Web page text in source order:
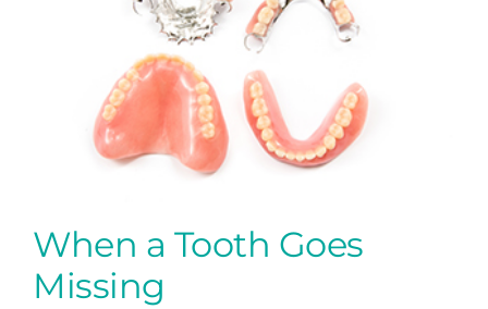
When a Tooth Goes
Missing